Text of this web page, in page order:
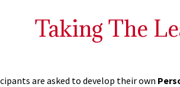
Taking The
are asked to develop their own